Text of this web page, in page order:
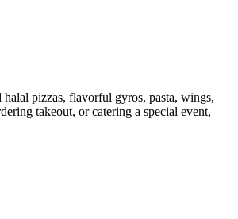
pizzas, flavorful gyros, pasta, wings,
takeout, or catering a special event,